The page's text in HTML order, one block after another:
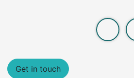
Get in touch